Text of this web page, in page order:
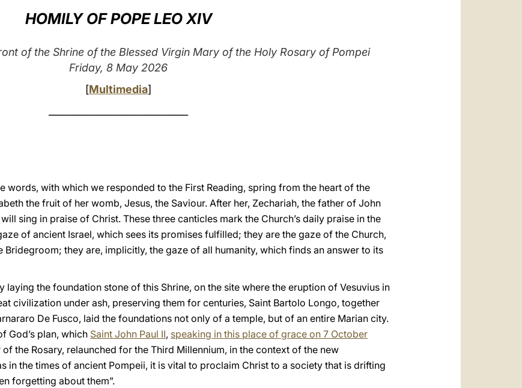
HOMILY OF POPE LEO XIV
of the Shrine of the Blessed Virgin Mary of the Holy Rosary of Pompei
Friday, 8 May 2026
[Multimedia]
words, with which we responded to the First Reading, spring from the heart of the
the fruit of her womb, Jesus, the Saviour. After her, Zechariah, the father of John
sing in praise of Christ. These three canticles mark the Church’s daily praise in the
of ancient Israel, which sees its promises fulfilled; they are the gaze of the Church,
Bridegroom; they are, implicitly, the gaze of all humanity, which finds an answer to its
laying the foundation stone of this Shrine, on the site where the eruption of Vesuvius in
civilization under ash, preserving them for centuries, Saint Bartolo Longo, together
De Fusco, laid the foundations not only of a temple, but of an entire Marian city.
God’s plan, which Saint John Paul II, speaking in this place of grace on 7 October
the Rosary, relaunched for the Third Millennium, in the context of the new
in the times of ancient Pompeii, it is vital to proclaim Christ to a society that is drifting
forgetting about them”.